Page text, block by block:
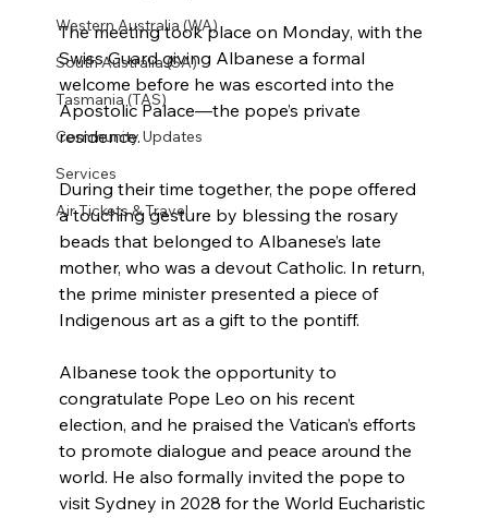
Western Australia (WA)
South Australia (SA)
Tasmania (TAS)
Community Updates
Services
Air Tickets & Travel
The meeting took place on Monday, with the
Swiss Guard giving Albanese a formal
welcome before he was escorted into the
Apostolic Palace—the pope’s private
residence.
During their time together, the pope offered
a touching gesture by blessing the rosary
beads that belonged to Albanese’s late
mother, who was a devout Catholic. In return,
the prime minister presented a piece of
Indigenous art as a gift to the pontiff.
Albanese took the opportunity to
congratulate Pope Leo on his recent
election, and he praised the Vatican’s efforts
to promote dialogue and peace around the
world. He also formally invited the pope to
visit Sydney in 2028 for the World Eucharistic